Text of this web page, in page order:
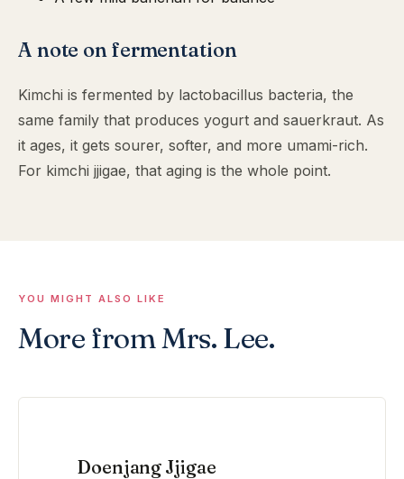
A note on fermentation
Kimchi is fermented by lactobacillus bacteria, the
same family that produces yogurt and sauerkraut. As
it ages, it gets sourer, softer, and more umami-rich.
For kimchi jjigae, that aging is the whole point.
YOU MIGHT ALSO LIKE
More from Mrs. Lee.
Doenjang Jjigae